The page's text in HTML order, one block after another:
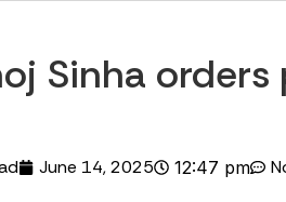
Sinha
June 14, 2025 12:47 pm